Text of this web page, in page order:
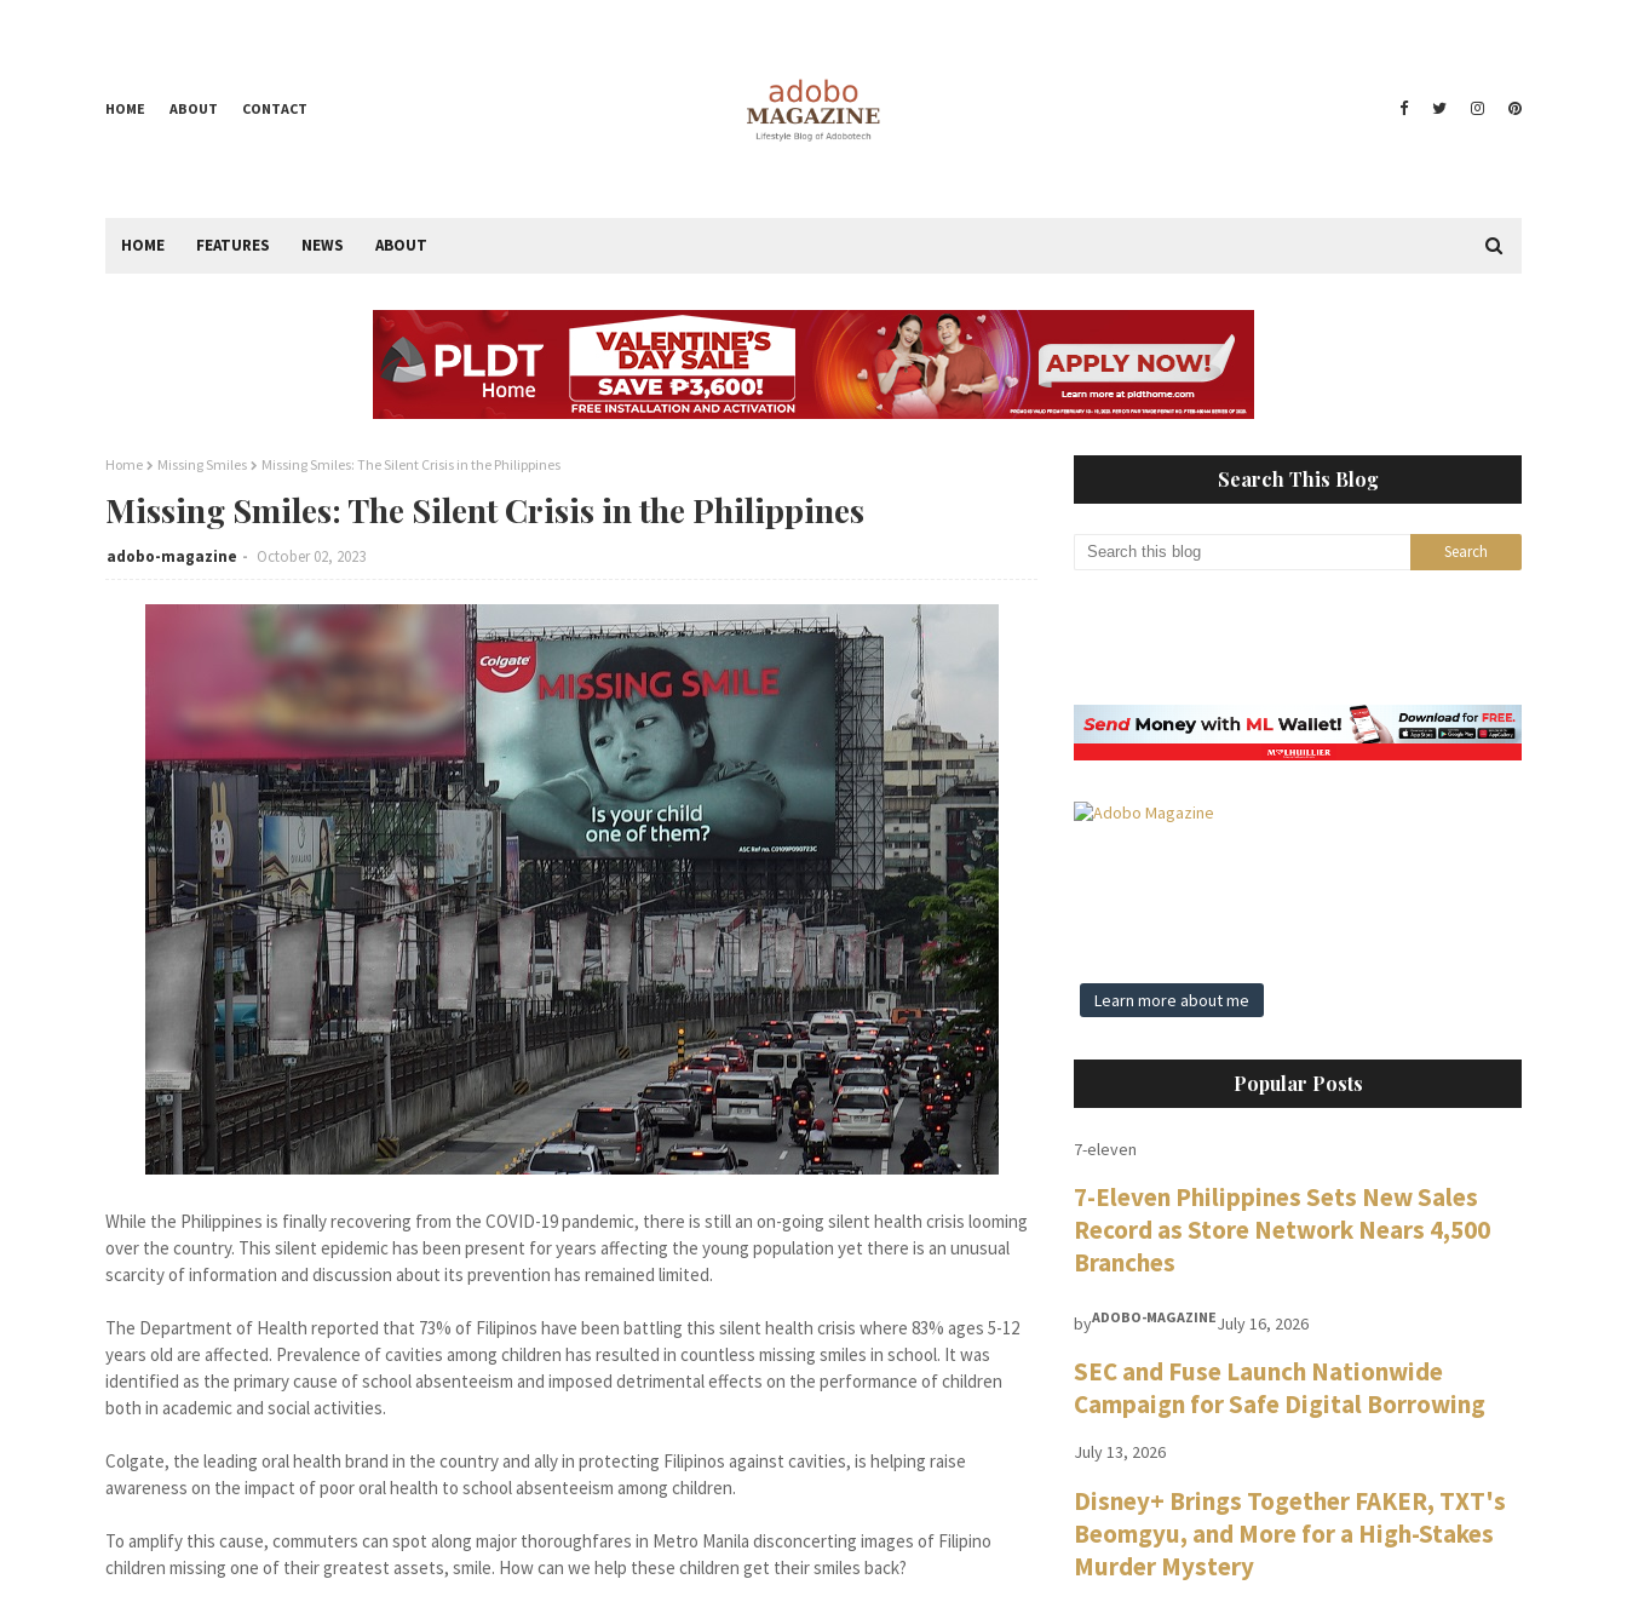
HOME ABOUT CONTACT
HOME FEATURES NEWS ABOUT
Home Missing Smiles Missing Smiles: The Silent Crisis in the Philippines
Missing Smiles: The Silent Crisis in the Philippines
adobo-magazine October 02, 2023
While the Philippines is finally recovering from the COVID-19 pandemic, there is still an on-going silent health crisis looming
over the country. This silent epidemic has been present for years affecting the young population yet there is an unusual
scarcity of information and discussion about its prevention has remained limited.
The Department of Health reported that 73% of Filipinos have been battling this silent health crisis where 83% ages 5-12
years old are affected. Prevalence of cavities among children has resulted in countless missing smiles in school. It was
identified as the primary cause of school absenteeism and imposed detrimental effects on the performance of children
both in academic and social activities.
Colgate, the leading oral health brand in the country and ally in protecting Filipinos against cavities, is helping raise
awareness on the impact of poor oral health to school absenteeism among children.
To amplify this cause, commuters can spot along major thoroughfares in Metro Manila disconcerting images of Filipino
children missing one of their greatest assets, smile. How can we help these children get their smiles back?
Search This Blog
Learn more about me
Popular Posts
7-eleven
7-Eleven Philippines Sets New Sales
Record as Store Network Nears 4,500
Branches
byADOBO-MAGAZINEJuly 16, 2026
SEC and Fuse Launch Nationwide
Campaign for Safe Digital Borrowing
July 13, 2026
Disney+ Brings Together FAKER, TXT's
Beomgyu, and More for a High-Stakes
Murder Mystery